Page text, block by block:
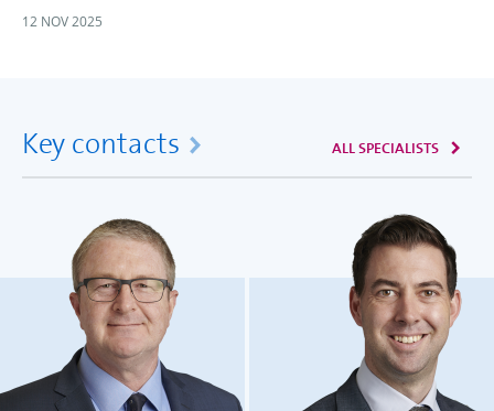
12 NOV 2025
Key contacts ALL SPECIALISTS